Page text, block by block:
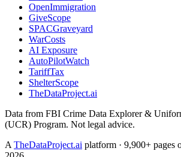
OpenImmigration
GiveScope
SPACGraveyard
WarCosts
AI Exposure
AutoPilotWatch
TariffTax
ShelterScope
TheDataProject.ai
Data from FBI Crime Data Explorer &
(UCR) Program. Not legal advice.
A TheDataProject.ai platform · 9,900+ pages